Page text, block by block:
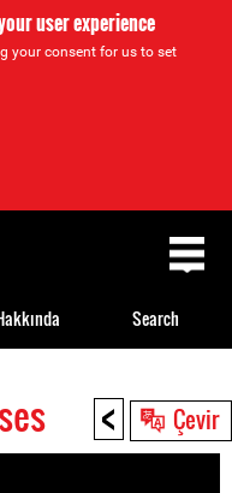
user experience
your consent for us to set
< Çevir
Search